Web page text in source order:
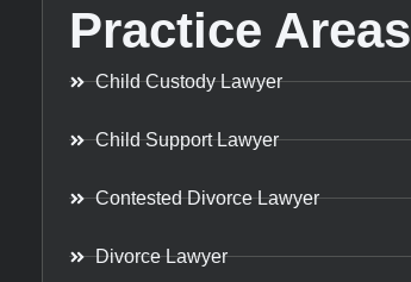
Practice Areas
Child Custody Lawyer
Child Support Lawyer
Contested Divorce Lawyer
Divorce Lawyer